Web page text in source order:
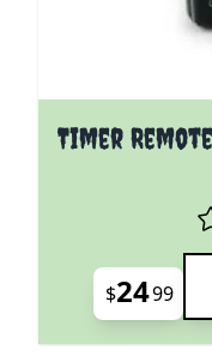
Timer
$2499